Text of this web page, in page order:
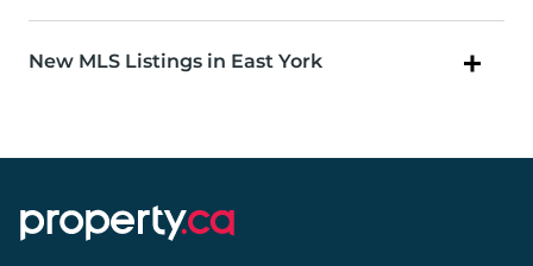
New MLS Listings in East York